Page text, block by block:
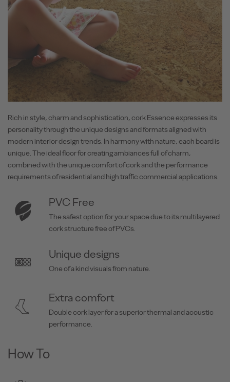
Rich in style, charm and sophistication, cork Essence expresses its
personality through the unique designs and formats aligned with
modern interior design trends. In harmony with nature, each board is
unique. The ideal floor for creating ambiances full of charm,
combined with the unique comfort of cork and the performance
requirements of residential and high traffic commercial applications.
PVC Free
The safest option for your space due to its multilayered
cork structure free of PVCs.
Unique designs
One of a kind visuals from nature.
Extra comfort
Double cork layer for a superior thermal and acoustic
performance.
How To